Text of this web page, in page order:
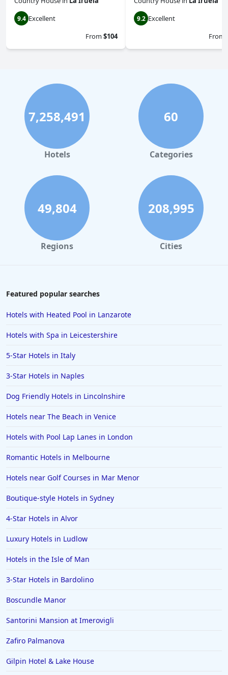
9.4 Excellent
From$104
9.2 Excellent
From
7,258,491
Hotels
60
Categories
49,804
Regions
208,995
Cities
Featured popular searches
Hotels with Heated Pool in Lanzarote
Hotels with Spa in Leicestershire
5-Star Hotels in Italy
3-Star Hotels in Naples
Dog Friendly Hotels in Lincolnshire
Hotels near The Beach in Venice
Hotels with Pool Lap Lanes in London
Romantic Hotels in Melbourne
Hotels near Golf Courses in Mar Menor
Boutique-style Hotels in Sydney
4-Star Hotels in Alvor
Luxury Hotels in Ludlow
Hotels in the Isle of Man
3-Star Hotels in Bardolino
Boscundle Manor
Santorini Mansion at Imerovigli
Zafiro Palmanova
Gilpin Hotel & Lake House